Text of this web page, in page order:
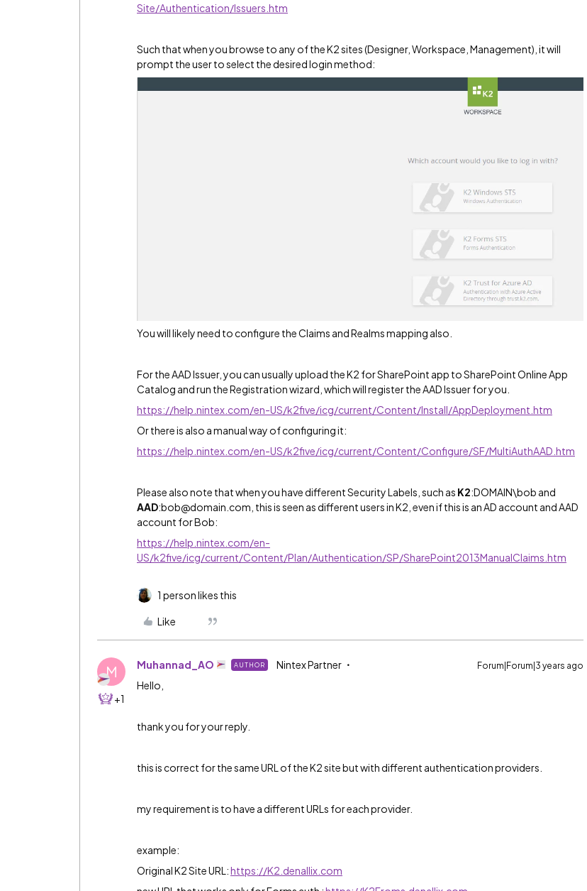
Site/Authentication/Issuers.htm
Such that when you browse to any of the K2 sites (Designer, Workspace, Management), it will
prompt the user to select the desired login method:
You will likely need to configure the Claims and Realms mapping also.
For the AAD Issuer, you can usually upload the K2 for SharePoint app to SharePoint Online App
Catalog and run the Registration wizard, which will register the AAD Issuer for you.
https://help.nintex.com/en-US/k2five/icg/current/Content/Install/AppDeployment.htm
Or there is also a manual way of configuring it:
https://help.nintex.com/en-US/k2five/icg/current/Content/Configure/SF/MultiAuthAAD.htm
Please also note that when you have different Security Labels, such as K2:DOMAIN\bob and
AAD:bob@domain.com, this is seen as different users in K2, even if this is an AD account and AAD
account for Bob:
https://help.nintex.com/en-
US/k2five/icg/current/Content/Plan/Authentication/SP/SharePoint2013ManualClaims.htm
1 person likes this
Like
M
+1
Muhannad_AO AUTHOR Nintex Partner Forum|Forum|3 years ago
Hello,
thank you for your reply.
this is correct for the same URL of the K2 site but with different authentication providers.
my requirement is to have a different URLs for each provider.
example:
Original K2 Site URL:https://K2.denallix.com